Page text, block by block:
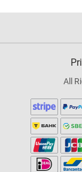
All